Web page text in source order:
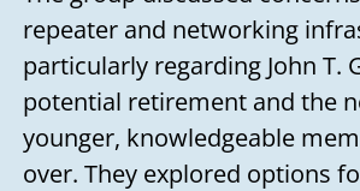
repeater and networking
particularly regarding John T.
potential retirement and the
younger, knowledgeable
over. They explored options